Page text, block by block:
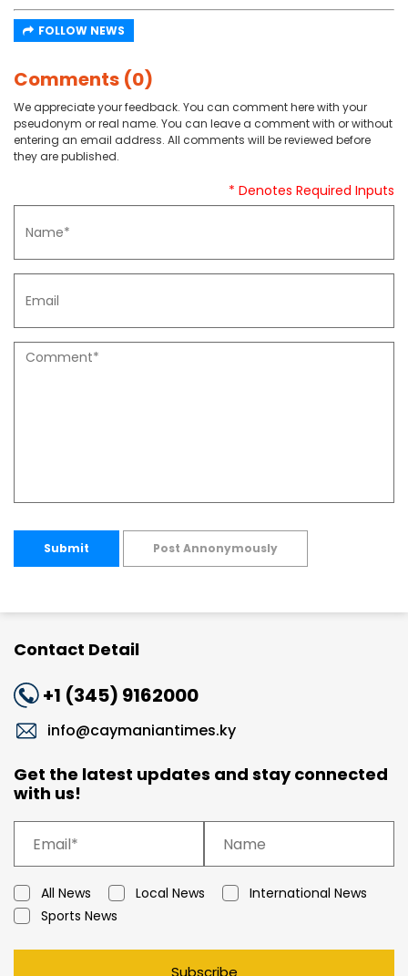
FOLLOW NEWS
Comments (0)
We appreciate your feedback. You can comment here with your
pseudonym or real name. You can leave a comment with or without
entering an email address. All comments will be reviewed before
they are published.
* Denotes Required Inputs
Submit Post Annonymously
Contact Detail
+1 (345) 9162000
info@caymaniantimes.ky
Get the latest updates and stay connected
with us!
All News Local News
International News
Sports News
Subscribe